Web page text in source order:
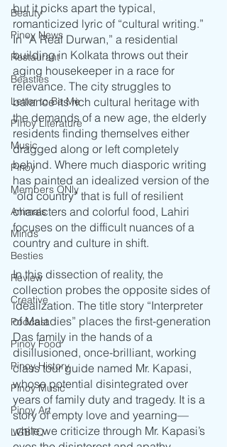
Beauty
Pinoy News
Restaurant
Beasties
Letter to Ba Mẹ
PInoy Literature
Music
Pinoy
Members ONly
Animals
Minds
Besties
Review
Creative
Podcast
Pinoy Food
Pinoy History
Pinoy Music
Pinoy Art
LGBTQ
but it picks apart the typical,
romanticized lyric of “cultural writing.”
In “A Real Durwan,” a residential
building in Kolkata throws out their
aging housekeeper in a race for
relevance. The city struggles to
balance its rich cultural heritage with
the demands of a new age, the elderly
residents finding themselves either
dragged along or left completely
behind. Where much diasporic writing
has painted an idealized version of the
“old country” that is full of resilient
characters and colorful food, Lahiri
focuses on the difficult nuances of a
country and culture in shift.
In this dissection of reality, the
collection probes the opposite sides of
idealization. The title story “Interpreter
of Maladies” places the first-generation
Das family in the hands of a
disillusioned, once-brilliant, working
class tour guide named Mr. Kapasi,
whose potential disintegrated over
years of family duty and tragedy. It is a
story of empty love and yearning—
while we criticize through Mr. Kapasi’s